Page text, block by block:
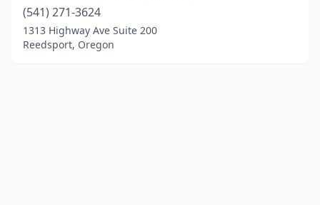
(541) 271-3624
1313 Highway Ave Suite 200
Reedsport, Oregon